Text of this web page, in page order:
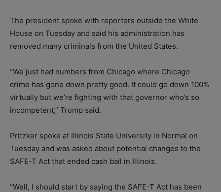
The president spoke with reporters outside the White
House on Tuesday and said his administration has
removed many criminals from the United States.
“We just had numbers from Chicago where Chicago
crime has gone down pretty good. It could go down 100%
virtually but we’re fighting with that governor who’s so
incompetent,” Trump said.
Pritzker spoke at Illinois State University in Normal on
Tuesday and was asked about potential changes to the
SAFE-T Act that ended cash bail in Illinois.
“Well, I should start by saying the SAFE-T Act has been